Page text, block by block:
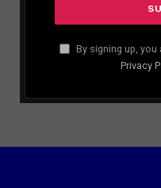
By signing up,
Privacy